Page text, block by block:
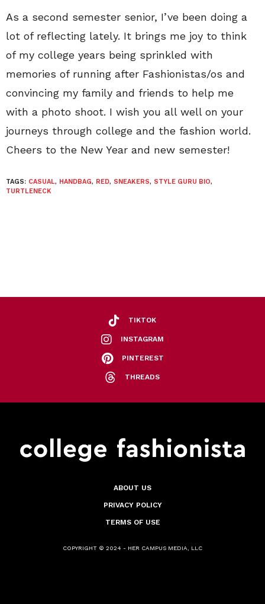
As a second semester senior, I’ve been doing a
lot of reflecting lately. It brings me joy to think
of my college years being sprinkled with
memories of running after Fashionistas/os and
convincing my family and friends to help me
with a photo shoot. I wish you all well on your
journeys through college and the fashion world.
Cheers to the New Year and new semester!
TAGS: CASUAL, HANDBAG, RED, SNEAKERS, STYLE GURU BIO,
TURTLENECK
TIKTOK
INSTAGRAM
PINTEREST
THREADS
ABOUT US
PRIVACY POLICY
TERMS OF USE
COPYRIGHT © 2024 - HER CAMPUS MEDIA, LLC